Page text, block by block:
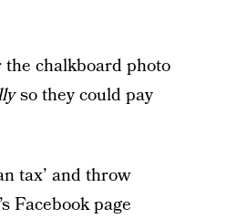
chalkboard photo
so they could pay
tax’ and throw
Facebook page